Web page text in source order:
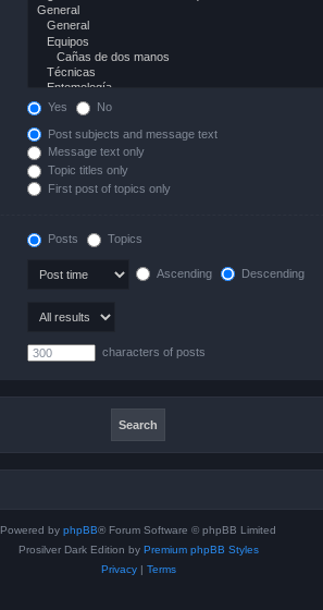
Yes No
Post subjects and message text
Message text only
Topic titles only
First post of topics only
Posts Topics
Ascending Descending
characters of posts
Powered by phpBB® Forum Software © phpBB Limited
Prosilver Dark Edition by Premium phpBB Styles
Privacy| Terms